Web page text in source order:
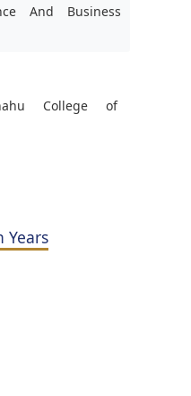
And Business
College of
Years